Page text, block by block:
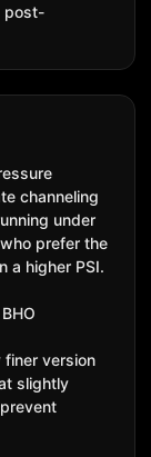
post-
channeling
under
prefer the
a higher PSI.
finer version
slightly